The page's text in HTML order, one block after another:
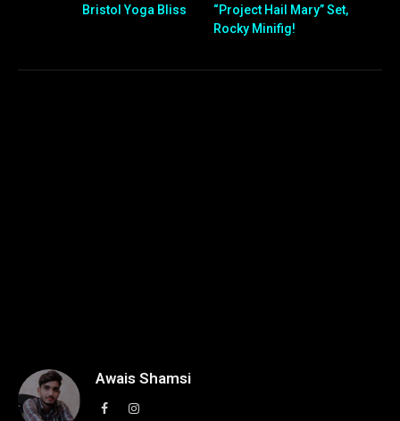
Bristol Yoga Bliss
“Project Hail Mary” Set,
Rocky Minifig!
Awais Shamsi
FacebookInstagram